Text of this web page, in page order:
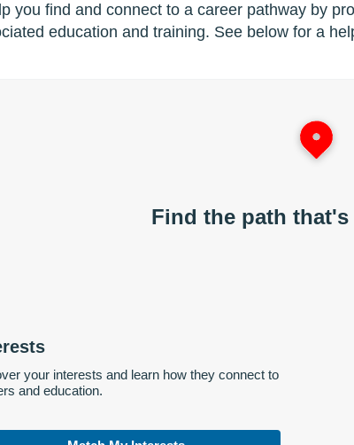
you find and connect to a career pathway by
education and training. See below for a
Find the path
your interests and learn how they connect to
and education.